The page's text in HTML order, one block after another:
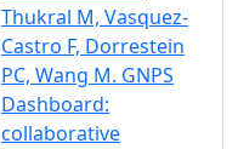
Thukral M, Vasquez-
Castro F, Dorrestein
PC, Wang M. GNPS
Dashboard:
collaborative